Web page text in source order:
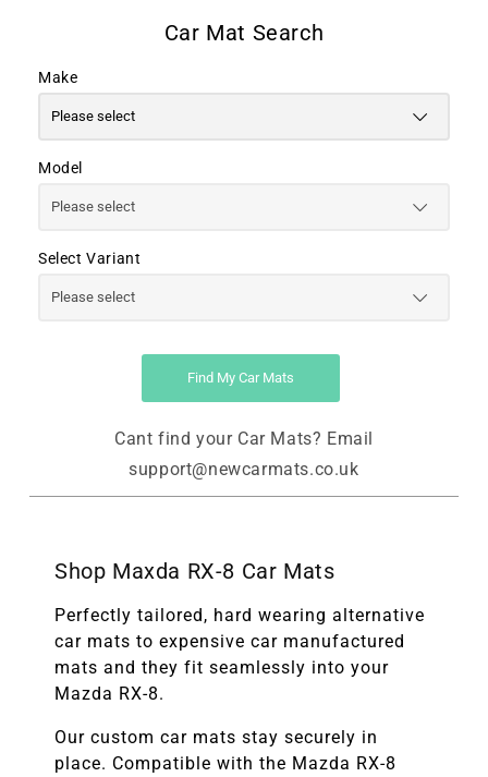
Make
Model
Select Variant
Find My Car Mats
Cant find your Car Mats? Email
support@newcarmats.co.uk
Shop Maxda RX-8 Car Mats
Perfectly tailored, hard wearing alternative
car mats to expensive car manufactured
mats and they fit seamlessly into your
Mazda RX-8.
Our custom car mats stay securely in
place. Compatible with the Mazda RX-8